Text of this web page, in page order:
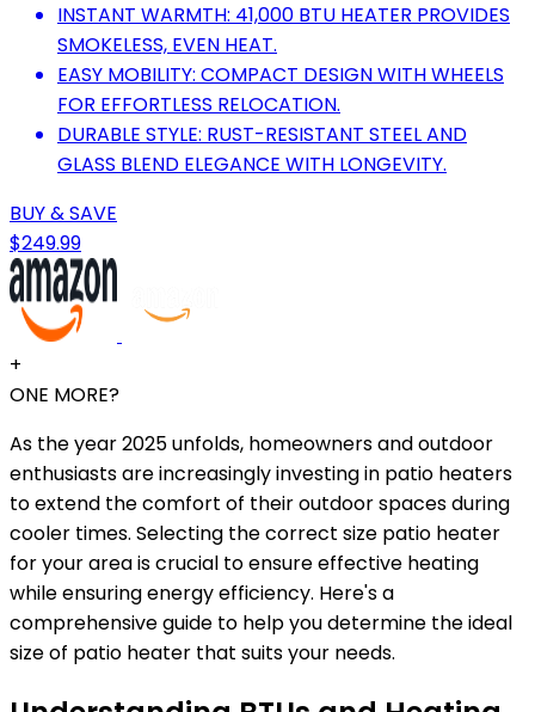
INSTANT WARMTH: 41,000 BTU HEATER PROVIDES
SMOKELESS, EVEN HEAT.
EASY MOBILITY: COMPACT DESIGN WITH WHEELS
FOR EFFORTLESS RELOCATION.
DURABLE STYLE: RUST-RESISTANT STEEL AND
GLASS BLEND ELEGANCE WITH LONGEVITY.
BUY & SAVE
$249.99
+
ONE MORE?
As the year 2025 unfolds, homeowners and outdoor
enthusiasts are increasingly investing in patio heaters
to extend the comfort of their outdoor spaces during
cooler times. Selecting the correct size patio heater
for your area is crucial to ensure effective heating
while ensuring energy efficiency. Here's a
comprehensive guide to help you determine the ideal
size of patio heater that suits your needs.